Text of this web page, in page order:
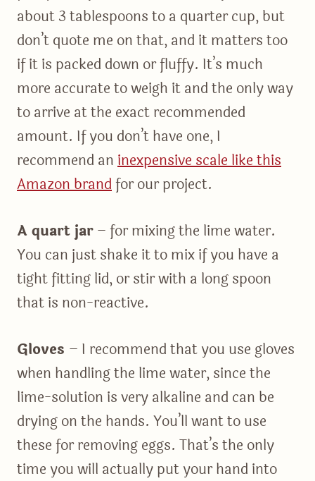
about 3 tablespoons to a quarter cup, but
don’t quote me on that, and it matters too
if it is packed down or fluffy. It’s much
more accurate to weigh it and the only way
to arrive at the exact recommended
amount. If you don’t have one, I
recommend aninexpensive scale like this
Amazon brandfor our project.
A quart jar– for mixing the lime water.
You can just shake it to mix if you have a
tight fitting lid, or stir with a long spoon
that is non-reactive.
Gloves – I recommend that you use gloves
when handling the lime water, since the
lime-solution is very alkaline and can be
drying on the hands. You’ll want to use
these for removing eggs. That’s the only
time you will actually put your hand into